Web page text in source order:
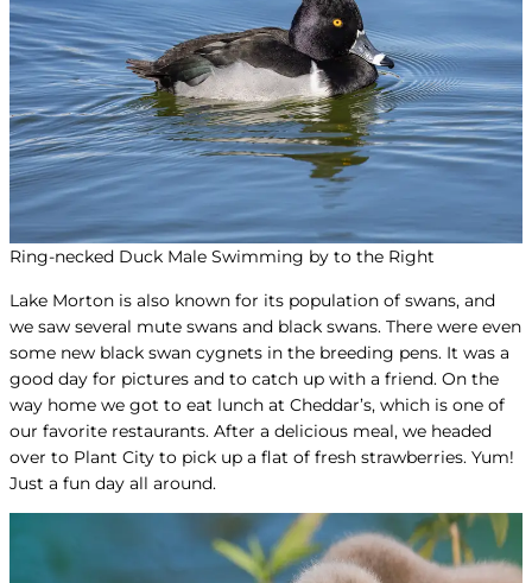
Ring-necked Duck Male Swimming by to the Right
Lake Morton is also known for its population of swans, and
we saw several mute swans and black swans. There were even
some new black swan cygnets in the breeding pens. It was a
good day for pictures and to catch up with a friend. On the
way home we got to eat lunch at Cheddar’s, which is one of
our favorite restaurants. After a delicious meal, we headed
over to Plant City to pick up a flat of fresh strawberries. Yum!
Just a fun day all around.